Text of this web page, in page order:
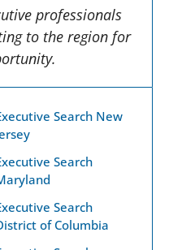
professionals
to the region for
Search New
Search
Search
of Columbia